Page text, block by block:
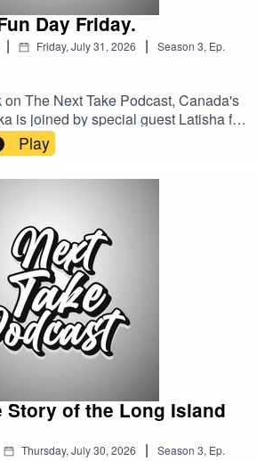
Day Friday.
| Friday, July 31, 2026 | Season 3, Ep.
The Next Take Podcast, Canada's
is joined by special guest Latisha for
conversation about their childhoods,
that shaped them, and the
learned along the way. Together,
LinksSpotify:
dehuEApple:
fyMNZYoutube:
fuyJQSocial Media:Website:
nexttakepodcastEpisode Produced
By: Mikel Miles
Play
Story of the Long Island
Thursday, July 30, 2026 | Season 3, Ep.